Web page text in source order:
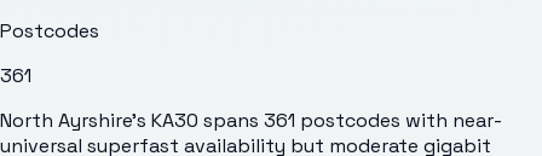
Postcodes
361
North Ayrshire's KA30 spans 361 postcodes with near-
universal superfast availability but moderate gigabit